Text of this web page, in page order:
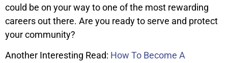
could be on your way to one of the most rewarding
careers out there. Are you ready to serve and protect
your community?
Another Interesting Read: How To Become A